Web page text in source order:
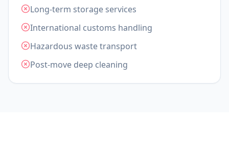
Long-term storage services
International customs handling
Hazardous waste transport
Post-move deep cleaning